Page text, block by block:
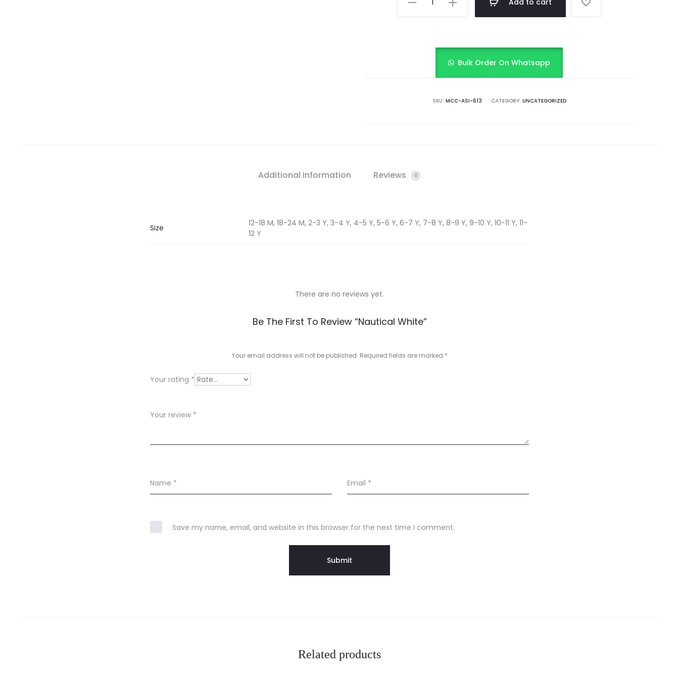
Add to cart
Bulk Order On Whatsapp
SKU: MCC-ASI-613 CATEGORY: UNCATEGORIZED
Additional information Reviews 0
Size
12-18 M, 18-24 M, 2-3 Y, 3-4 Y, 4-5 Y, 5-6 Y, 6-7 Y, 7-8 Y, 8-9 Y, 9-10 Y, 10-11 Y, 11-
12 Y
i
w
There are no reviews yet.
Be The First To Review “Nautical White”
Your email address will not be published. Required fields are marked *
Your rating *
Your review *
Name * Email *
Save my name, email, and website in this browser for the next time I comment.
Related products